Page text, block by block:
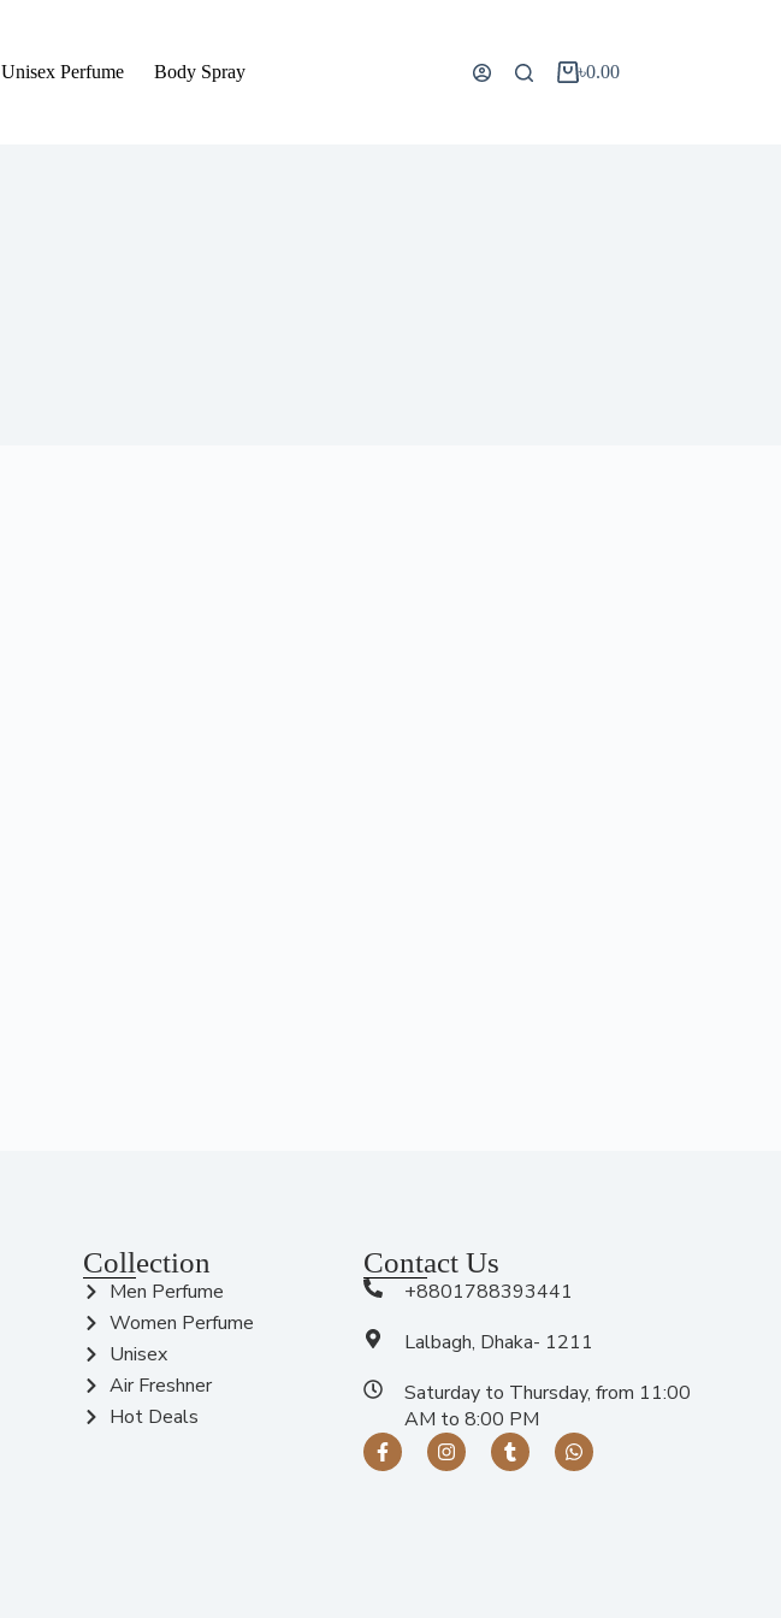
Unisex Perfume Body Spray ৳0.00
Collection
Men Perfume
Women Perfume
Unisex
Air Freshner
Hot Deals
Contact Us
+8801788393441
Lalbagh, Dhaka- 1211
Saturday to Thursday, from 11:00
AM to 8:00 PM